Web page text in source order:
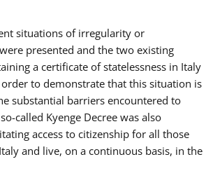
situations of irregularity or
presented and the two existing
a certificate of statelessness in Italy
to demonstrate that this situation is
substantial barriers encountered to
called Kyenge Decree was also
access to citizenship for all those
and live, on a continuous basis, in the